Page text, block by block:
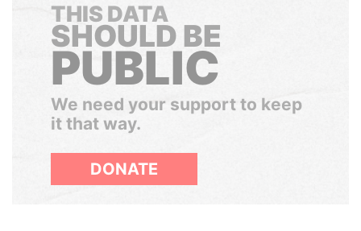
THIS DATA
SHOULD BE
PUBLIC
We need your support to keep
it that way.
DONATE